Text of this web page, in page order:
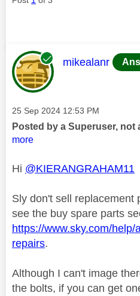
This message
mikealanr
Message posted on
‎25 Sep 2024 12:53 PM
Posted by a Superuser, not
more
Hi @KIERANGRAHAM11
Sly don't sell replacement
see the buy spare parts
https://www.sky.com/
repairs.
Although I can't image
the bolts, if you can get